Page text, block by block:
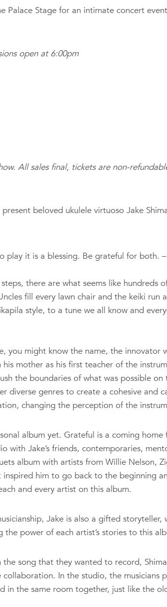
Palace Stage for an intimate concert
open at 6:00pm
All sales final, tickets are non-
beloved ukulele virtuoso Jake
play it is a blessing. Be grateful for both.
there are what seems like
fill every lawn chair and the keiki run
style, to a tune we all know and
you might know the name, the
mother as his first teacher of the
the boundaries of what was possible
diverse genres to create a cohesive and
changing the perception of the
album yet. Grateful is a coming
with Jake’s friends, contemporaries,
album with artists from Willie Nelson,
him to go back to the beginning
and every artist on this album.
Jake is also a gifted
power of each artist’s stories to this
song that they wanted to record,
In the studio, the
in the same room together, just like the